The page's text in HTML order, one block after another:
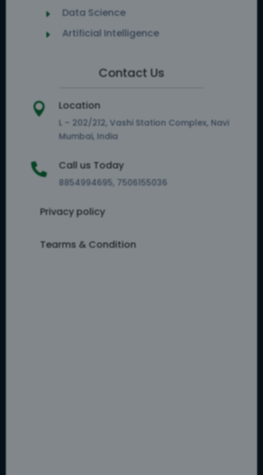
E Data Science
E Artificial Intelligence
Contact Us
 Location
L – 202/212, Vashi Station Complex, Navi
Mumbai, India
 Call us Today
8854994695, 7506155036
Privacy policy
Tearms & Condition